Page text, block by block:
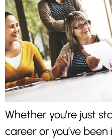
Whether you’re just
career or you’ve